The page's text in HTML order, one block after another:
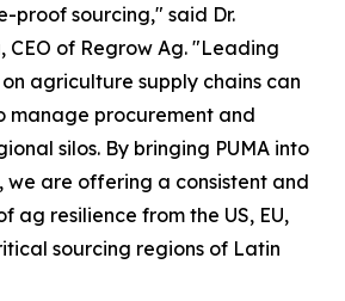
proof sourcing," said Dr.
CEO of Regrow Ag. "Leading
agriculture supply chains can
manage procurement and
silos. By bringing PUMA into
we are offering a consistent and
ag resilience from the US, EU,
sourcing regions of Latin